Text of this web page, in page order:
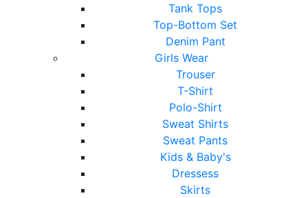
Tank Tops
Top-Bottom Set
Denim Pant
Girls Wear
Trouser
T-Shirt
Polo-Shirt
Sweat Shirts
Sweat Pants
Kids & Baby's
Dressess
Skirts